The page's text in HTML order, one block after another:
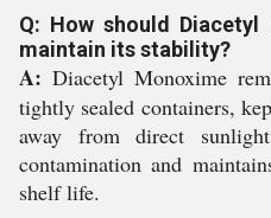
Q: How should
maintain its stability?
A: Diacetyl Monoxime
tightly sealed containers,
away from direct
contamination and
shelf life.